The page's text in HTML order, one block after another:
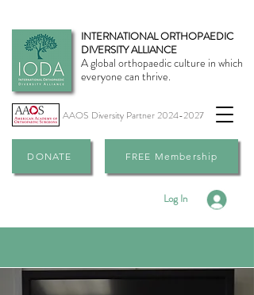
INTERNATIONAL ORTHOPAEDIC
DIVERSITY ALLIANCE
A global orthopaedic culture in which
everyone can thrive.
AAOS Diversity Partner 2024-2027
DONATE FREE Membership
Log In